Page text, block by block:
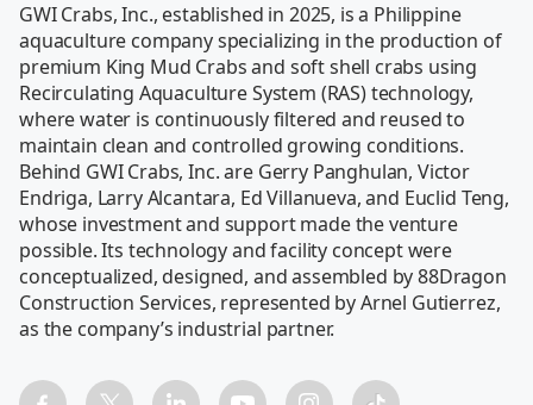
GWI Crabs, Inc., established in 2025, is a Philippine
aquaculture company specializing in the production of
premium King Mud Crabs and soft shell crabs using
Recirculating Aquaculture System (RAS) technology,
where water is continuously filtered and reused to
maintain clean and controlled growing conditions.
Behind GWI Crabs, Inc. are Gerry Panghulan, Victor
Endriga, Larry Alcantara, Ed Villanueva, and Euclid Teng,
whose investment and support made the venture
possible. Its technology and facility concept were
conceptualized, designed, and assembled by 88Dragon
Construction Services, represented by Arnel Gutierrez,
as the company’s industrial partner.